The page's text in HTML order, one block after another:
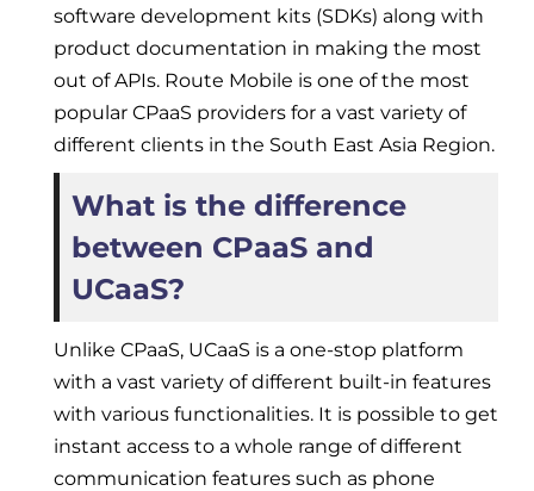
software development kits (SDKs) along with
product documentation in making the most
out of APIs. Route Mobile is one of the most
popular CPaaS providers for a vast variety of
different clients in the South East Asia Region.
What is the difference
between CPaaS and
UCaaS?
Unlike CPaaS, UCaaS is a one-stop platform
with a vast variety of different built-in features
with various functionalities. It is possible to get
instant access to a whole range of different
communication features such as phone